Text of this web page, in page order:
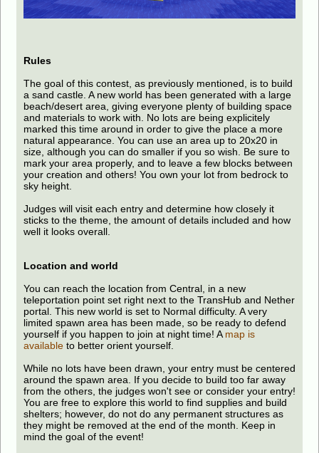
Rules
The goal of this contest, as previously mentioned, is to build
a sand castle. A new world has been generated with a large
beach/desert area, giving everyone plenty of building space
and materials to work with. No lots are being explicitely
marked this time around in order to give the place a more
natural appearance. You can use an area up to 20x20 in
size, although you can do smaller if you so wish. Be sure to
mark your area properly, and to leave a few blocks between
your creation and others! You own your lot from bedrock to
sky height.
Judges will visit each entry and determine how closely it
sticks to the theme, the amount of details included and how
well it looks overall.
Location and world
You can reach the location from Central, in a new
teleportation point set right next to the TransHub and Nether
portal. This new world is set to Normal difficulty. A very
limited spawn area has been made, so be ready to defend
yourself if you happen to join at night time! Amap is
available to better orient yourself.
While no lots have been drawn, your entry must be centered
around the spawn area. If you decide to build too far away
from the others, the judges won't see or consider your entry!
You are free to explore this world to find supplies and build
shelters; however, do not do any permanent structures as
they might be removed at the end of the month. Keep in
mind the goal of the event!